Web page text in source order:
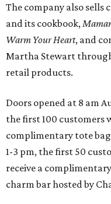
The company also sells
and its cookbook,
Warm Your Heart, and
Martha Stewart
retail products.
Doors opened at 8 am
the first 100 customers
complimentary tote
1-3 pm, the first 50
receive a
charm bar hosted by